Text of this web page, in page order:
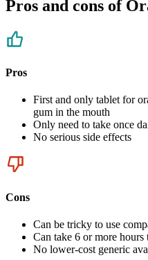
Pros and cons of
Pros
First and only tablet for
gum in the mouth
Only need to take once
No serious side effects
Cons
Can be tricky to use
Can take 6 or more
No lower-cost generic